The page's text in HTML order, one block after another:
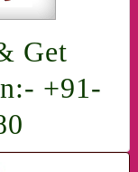
Get
+91-